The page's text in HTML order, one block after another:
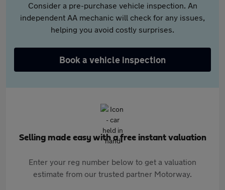
Consider a pre-purchase vehicle inspection. An
independent AA mechanic will check for any issues,
helping you avoid costly surprises.
Book a vehicle inspection
Selling made easy with a free instant valuation
Enter your reg number below to get a valuation
estimate from our trusted partner Motorway.